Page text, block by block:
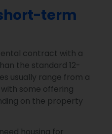
term
contract with a
the standard 12-
usually range from a
some offering
on the property